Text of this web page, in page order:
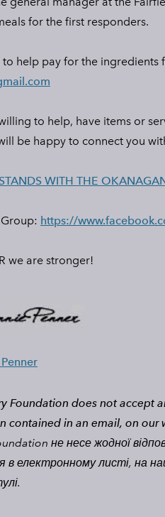
for the first responders.
to help pay for the
to help, have items or
be happy to connect you
WITH THE
https://
we are stronger!
Foundation does not accept
contained in an email, on our
не несе жодної
в електронному листі, на